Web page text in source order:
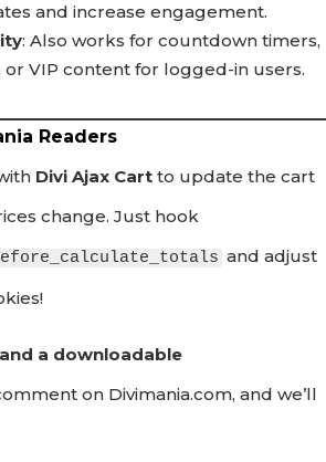
and increase engagement.
: Also works for countdown timers,
VIP content for logged-in users.
Readers
Divi Ajax Cart to update the cart
change. Just hook
and adjust
a downloadable
on Divimania.com, and we’ll